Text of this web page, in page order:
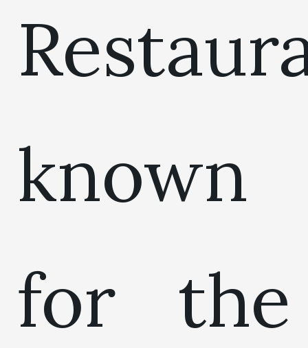
known
for the